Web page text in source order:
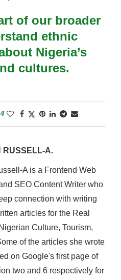
of our broader
ethnic
Nigeria’s
cultures.
4
RUSSELL-A.
A is a Frontend Web
SEO Content Writer who
connection with writing
articles for the Real
Culture, Tourism,
of the articles she wrote
on Google's first page of
two and 6 respectively for